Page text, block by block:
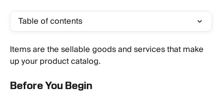
Table of contents
Items are the sellable goods and services that make
up your product catalog.
Before You Begin